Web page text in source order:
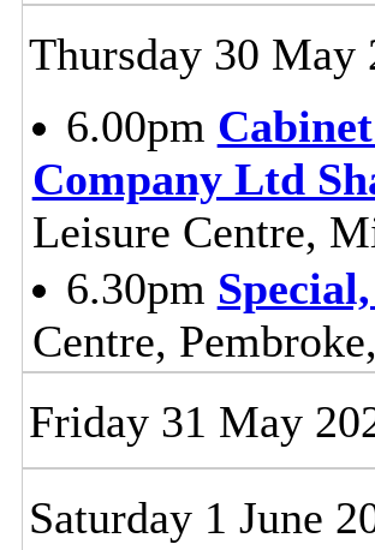
Thursday 30 May
6.00pm
Company Ltd
Leisure Centre,
6.30pm
Centre,
Friday 31 May
Saturday 1 June